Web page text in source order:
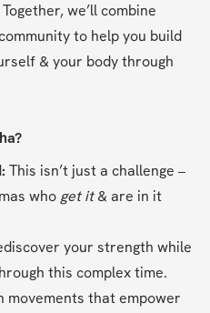
we’ll combine
to help you build
& your body through
This isn’t just a challenge –
who get it
your strength while
this complex time.
movements that empower